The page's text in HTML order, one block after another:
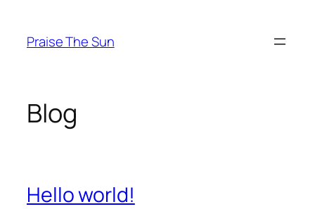
content
Praise The Sun
Blog
Hello world!